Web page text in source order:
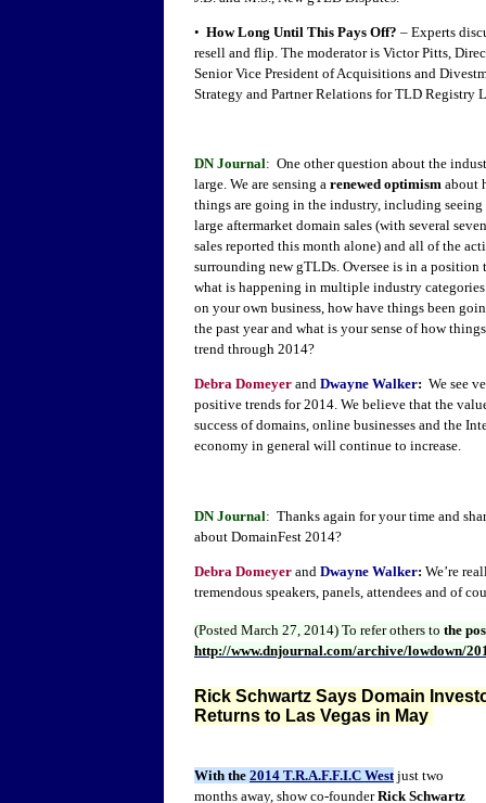
• How Long Until This Pays Off? – Experts
resell and flip. The moderator is Victor Pitts,
Senior Vice President of Acquisitions and
Strategy and Partner Relations for TLD Registry
DN Journal: One other question about the
large. We are sensing a renewed optimism about
things are going in the industry, including
large aftermarket domain sales (with several
sales reported this month alone) and all of the
surrounding new gTLDs. Oversee is in a position
what is happening in multiple industry
on your own business, how have things been
the past year and what is your sense of how
trend through 2014?
Debra Domeyer and Dwayne Walker: We see
positive trends for 2014. We believe that the
success of domains, online businesses and the
economy in general will continue to increase.
DN Journal: Thanks again for your time and
about DomainFest 2014?
Debra Domeyer and Dwayne Walker: We’re
tremendous speakers, panels, attendees and of
(Posted March 27, 2014) To refer others to the
http://www.dnjournal.com/archive/lowdown/
Rick Schwartz Says Domain
Returns to Las Vegas in May
With the 2014 T.R.A.F.F.I.C West just two
months away, show co-founderRick Schwartz